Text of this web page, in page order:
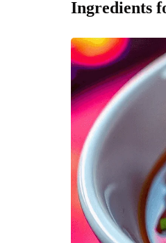
Ingredients